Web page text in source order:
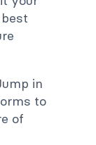
in
to
of